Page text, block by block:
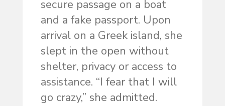
secure passage on a boat
and a fake passport. Upon
arrival on a Greek island, she
slept in the open without
shelter, privacy or access to
assistance. “I fear that I will
go crazy,” she admitted.